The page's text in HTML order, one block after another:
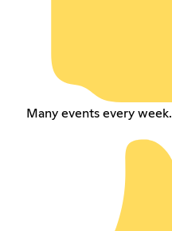
Many events every week.